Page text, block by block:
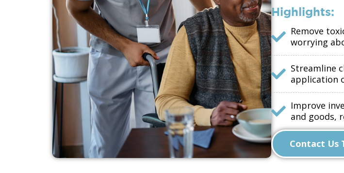
Highlights:
Remove
worrying
Streamline
application
Improve
and goods,
Contact Us